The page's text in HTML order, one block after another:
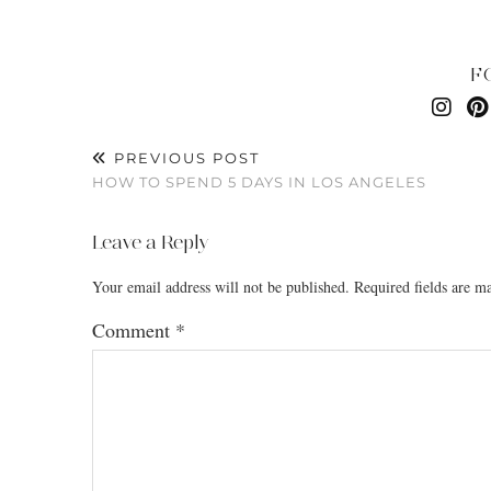
PREVIOUS POST
HOW TO SPEND 5 DAYS IN LOS ANGELES
Leave a Reply
Your email address will not be published. Required fields are
Comment *